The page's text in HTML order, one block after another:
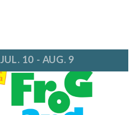
JUL. 10 - AUG. 9